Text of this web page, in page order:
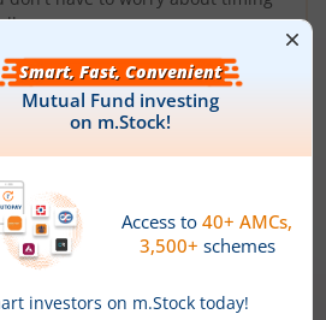
anymore
Mutual Funds
enjoy interest income from
Ideal for conservative short-